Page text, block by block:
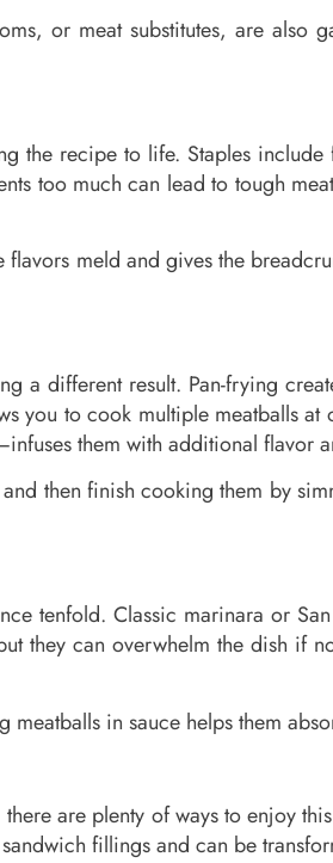
or meat substitutes, are
the recipe to life. Staples
too much can lead to tough
meld and gives the
a different result. Pan-frying
you to cook multiple meatballs
them with additional flavor
then finish cooking them by
tenfold. Classic marinara or
they can overwhelm the dish if
meatballs in sauce helps them
are plenty of ways to enjoy
fillings and can be